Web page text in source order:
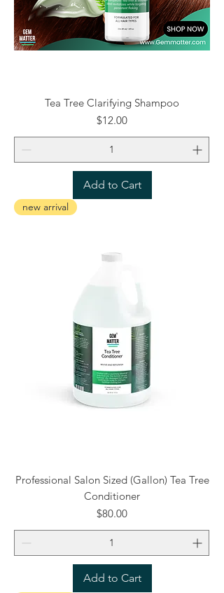
Tea Tree Clarifying Shampoo
Price
$12.00
Add to Cart
new arrival
Professional Salon Sized (Gallon) Tea Tree
Conditioner
Price
$80.00
Add to Cart